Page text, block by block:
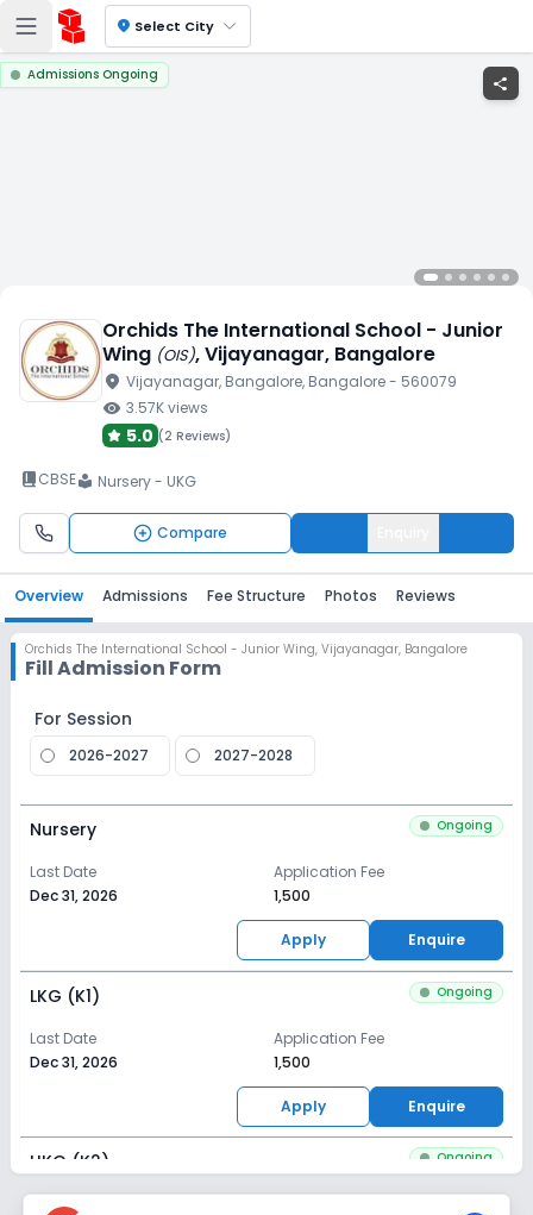
location_on Select City
Admissions Ongoing share
Orchids The International School - Junior
Wing (OIS), Vijayanagar, Bangalore
location_on Vijayanagar, Bangalore, Bangalore- 560079
visibility 3.57Kviews
5.0 (2 Reviews)
book_2CBSElocal_library Nursery - UKG
Compare
Overview Admissions Fee Structure Photos Reviews
Orchids The International School - Junior Wing, Vijayanagar, Bangalore
Fill Admission Form
For Session
2026-2027 2027-2028
Nursery Ongoing
Last Date
Dec 31, 2026
Application Fee
₹1,500
Apply Enquire
LKG (K1) Ongoing
Last Date
Dec 31, 2026
Application Fee
₹1,500
Apply Enquire
UKG (K2) Ongoing
Last Date